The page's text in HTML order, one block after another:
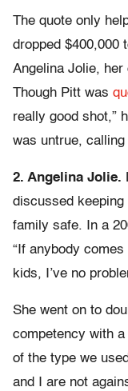
The quote only
dropped $400,000
Angelina Jolie, her
Though Pitt was
really good shot,”
was untrue, calling
2. Angelina Jolie.
discussed
family safe. In a
“If anybody
kids, I’ve no
She went on to
competency with a
of the type we
and I are not